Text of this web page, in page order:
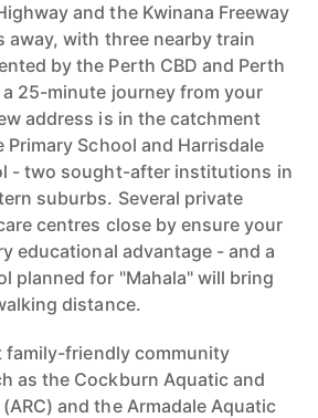
and the Kwinana Freeway
away, with three nearby train
by the Perth CBD and Perth
25-minute journey from your
address is in the catchment
Primary School and Harrisdale
- two sought-after institutions in
suburbs. Several private
centres close by ensure your
educational advantage - and a
planned for "Mahala" will bring
distance.
family-friendly community
as the Cockburn Aquatic and
and the Armadale Aquatic